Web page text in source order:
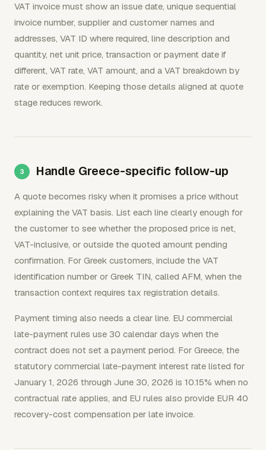
VAT invoice must show an issue date, unique sequential
invoice number, supplier and customer names and
addresses, VAT ID where required, line description and
quantity, net unit price, transaction or payment date if
different, VAT rate, VAT amount, and a VAT breakdown by
rate or exemption. Keeping those details aligned at quote
stage reduces rework.
Handle Greece-specific follow-up
A quote becomes risky when it promises a price without
explaining the VAT basis. List each line clearly enough for
the customer to see whether the proposed price is net,
VAT-inclusive, or outside the quoted amount pending
confirmation. For Greek customers, include the VAT
identification number or Greek TIN, called AFM, when the
transaction context requires tax registration details.
Payment timing also needs a clear line. EU commercial
late-payment rules use 30 calendar days when the
contract does not set a payment period. For Greece, the
statutory commercial late-payment interest rate listed for
January 1, 2026 through June 30, 2026 is 10.15% when no
contractual rate applies, and EU rules also provide EUR 40
recovery-cost compensation per late invoice.